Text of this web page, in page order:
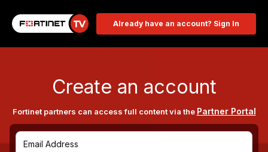
Already have an account? Sign In
Create an account
Fortinet partners can access full content via the Partner Portal